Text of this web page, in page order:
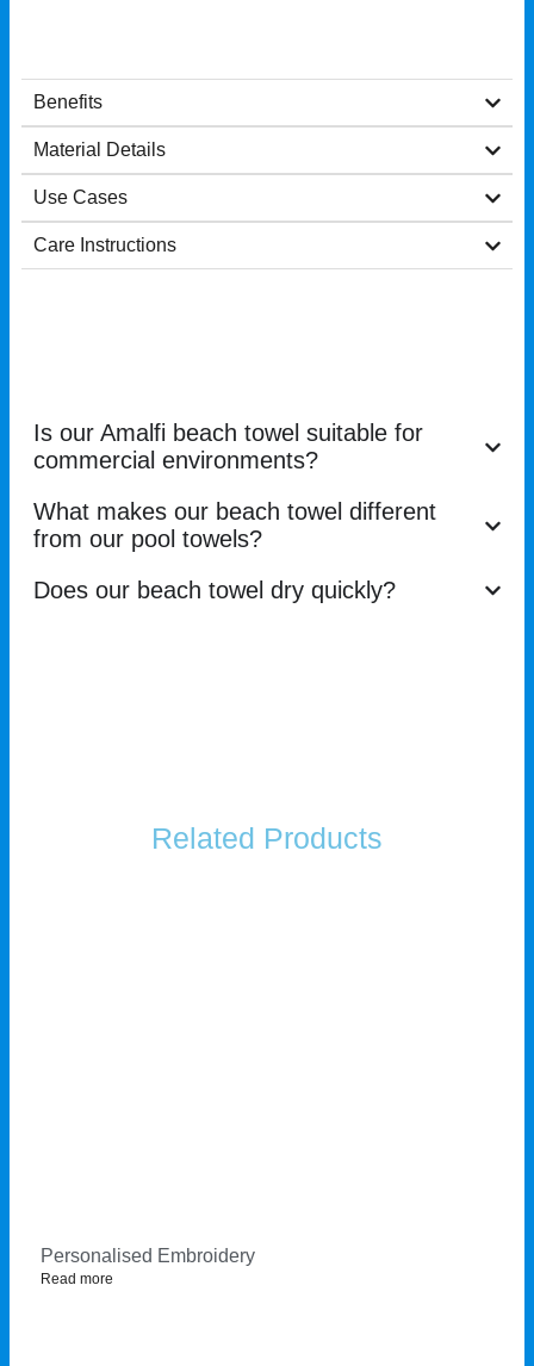
Benefits
Material Details
Use Cases
Care Instructions
Is our Amalfi beach towel suitable for
commercial environments?
What makes our beach towel different
from our pool towels?
Does our beach towel dry quickly?
Related Products
Personalised Embroidery
Read more